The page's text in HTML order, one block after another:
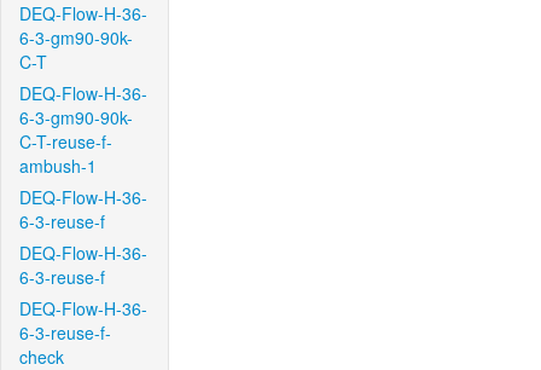
DEQ-Flow-H-36-
6-3-gm90-90k-
C-T
DEQ-Flow-H-36-
6-3-gm90-90k-
C-T-reuse-f-
ambush-1
DEQ-Flow-H-36-
6-3-reuse-f
DEQ-Flow-H-36-
6-3-reuse-f
DEQ-Flow-H-36-
6-3-reuse-f-
check